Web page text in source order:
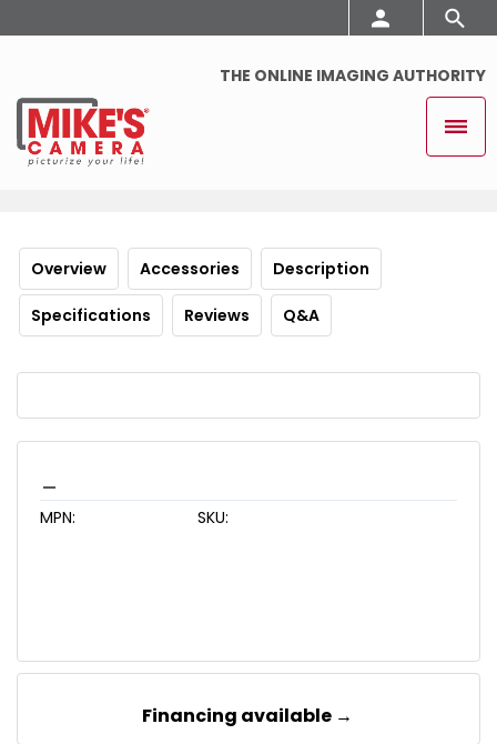
THE ONLINE IMAGING AUTHORITY
Overview Accessories Description
Specifications Reviews Q&A
MPN: SKU:
Financing available →